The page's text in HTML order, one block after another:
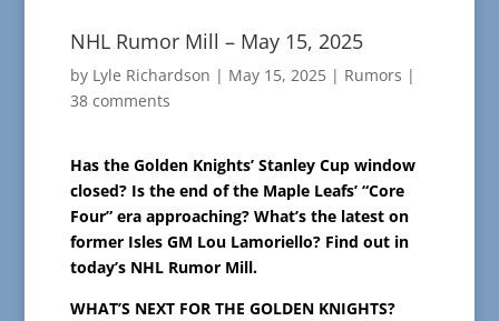
NHL Rumor Mill – May 15, 2025
by Lyle Richardson | May 15, 2025| Rumors |
38 comments
Has the Golden Knights’ Stanley Cup window
closed? Is the end of the Maple Leafs’ “Core
Four” era approaching? What’s the latest on
former Isles GM Lou Lamoriello? Find out in
today’s NHL Rumor Mill.
WHAT’S NEXT FOR THE GOLDEN KNIGHTS?